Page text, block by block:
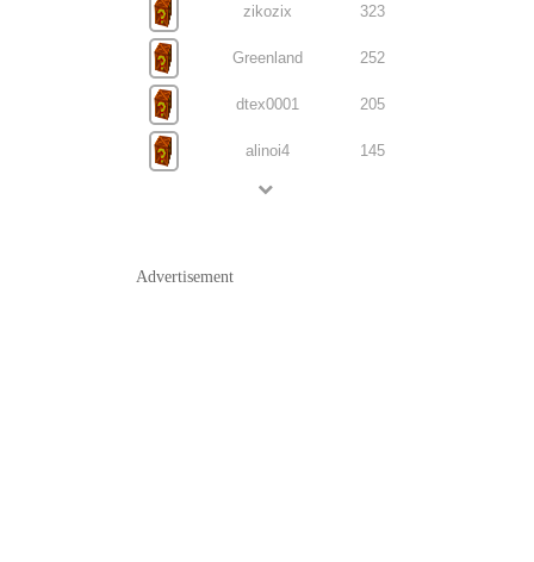
zikozix 323
Greenland 252
dtex0001 205
alinoi4 145
Advertisement